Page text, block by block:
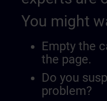
You might
Empty the
the page.
Do you
problem?